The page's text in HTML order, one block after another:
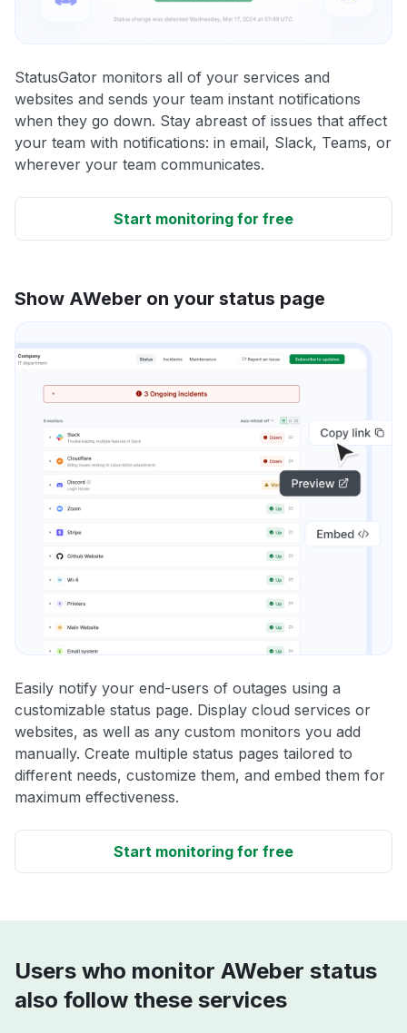
StatusGator monitors all of your services and
websites and sends your team instant notifications
when they go down. Stay abreast of issues that affect
your team with notifications: in email, Slack, Teams, or
wherever your team communicates.
Start monitoring for free
Show AWeber on your status page
Easily notify your end-users of outages using a
customizable status page. Display cloud services or
websites, as well as any custom monitors you add
manually. Create multiple status pages tailored to
different needs, customize them, and embed them for
maximum effectiveness.
Start monitoring for free
Users who monitor AWeber status
also follow these services